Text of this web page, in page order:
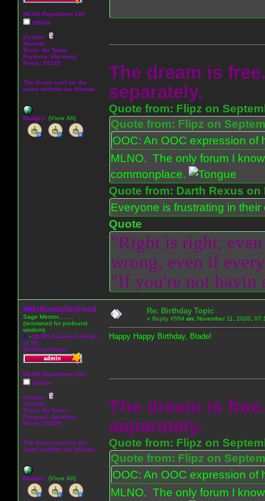
MLNO Reputation 100
Offline
Gender:
Awards:
Team: No Team
Purpose: Harmony
Posts: 15328
The forum can't be the
same without our friends.
Badges: (View All)
The dream is
separately.
Quote from: Flipz on
Quote from: Flipz on
OOC: An OOC expression
MLNO. The only forum I
commonplace.
Quote from: Darth Rexus on
Everyone is frustrating in
Quote
"Right is right,
wrong, even if
"If you're not havin
MsRowdyRedhead
Sage Mentor.........
(renowned for profound
wisdom)
A - MLNO Featured Admin
of '08
Exciting Poster
MLNO Reputation 100
Offline
Gender:
Awards:
Team: No Team
Purpose: Harmony
Posts: 15328
The forum can't be the
same without our friends.
Badges: (View All)
Re: Birthday Topic
« Reply #594 on: November 11, 2020,
Happy Happy Birthday, Blade!
The dream is
separately.
Quote from: Flipz on
Quote from: Flipz on
OOC: An OOC expression
MLNO. The only forum I